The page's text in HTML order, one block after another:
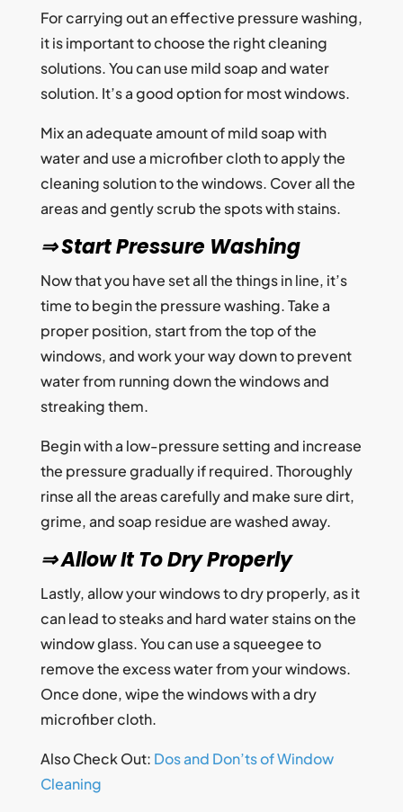
For carrying out an effective pressure washing,
it is important to choose the right cleaning
solutions. You can use mild soap and water
solution. It’s a good option for most windows.
Mix an adequate amount of mild soap with
water and use a microfiber cloth to apply the
cleaning solution to the windows. Cover all the
areas and gently scrub the spots with stains.
⇒ Start Pressure Washing
Now that you have set all the things in line, it’s
time to begin the pressure washing. Take a
proper position, start from the top of the
windows, and work your way down to prevent
water from running down the windows and
streaking them.
Begin with a low-pressure setting and increase
the pressure gradually if required. Thoroughly
rinse all the areas carefully and make sure dirt,
grime, and soap residue are washed away.
⇒ Allow It To Dry Properly
Lastly, allow your windows to dry properly, as it
can lead to steaks and hard water stains on the
window glass. You can use a squeegee to
remove the excess water from your windows.
Once done, wipe the windows with a dry
microfiber cloth.
Also Check Out: Dos and Don’ts of Window
Cleaning